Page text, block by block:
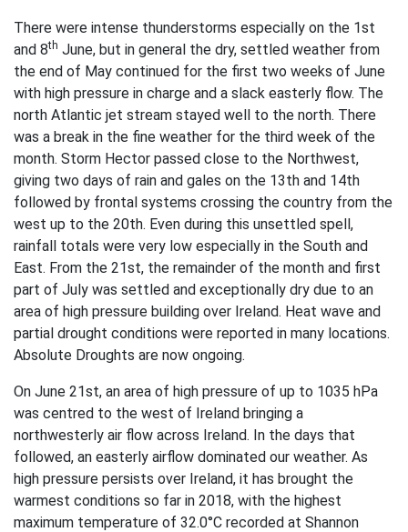
There were intense thunderstorms especially on the 1st
and 8th June, but in general the dry, settled weather from
the end of May continued for the first two weeks of June
with high pressure in charge and a slack easterly flow. The
north Atlantic jet stream stayed well to the north. There
was a break in the fine weather for the third week of the
month. Storm Hector passed close to the Northwest,
giving two days of rain and gales on the 13th and 14th
followed by frontal systems crossing the country from the
west up to the 20th. Even during this unsettled spell,
rainfall totals were very low especially in the South and
East. From the 21st, the remainder of the month and first
part of July was settled and exceptionally dry due to an
area of high pressure building over Ireland. Heat wave and
partial drought conditions were reported in many locations.
Absolute Droughts are now ongoing.
On June 21st, an area of high pressure of up to 1035 hPa
was centred to the west of Ireland bringing a
northwesterly air flow across Ireland. In the days that
followed, an easterly airflow dominated our weather. As
high pressure persists over Ireland, it has brought the
warmest conditions so far in 2018, with the highest
maximum temperature of 32.0°C recorded at Shannon